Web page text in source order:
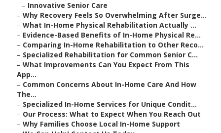
– Innovative Senior Care
– Why Recovery Feels So Overwhelming After Surge...
– What In-Home Physical Rehabilitation Actually ...
– Evidence-Based Benefits of In-Home Physical Re...
– Comparing In-Home Rehabilitation to Other Reco...
– Specialized Rehabilitation for Common Senior C...
– What Improvements Can You Expect From This
App...
– Common Concerns About In-Home Care And How
The...
– Specialized In-Home Services for Unique Condit...
– Our Process: What to Expect When You Reach Out
– Why Families Choose Local In-Home Support